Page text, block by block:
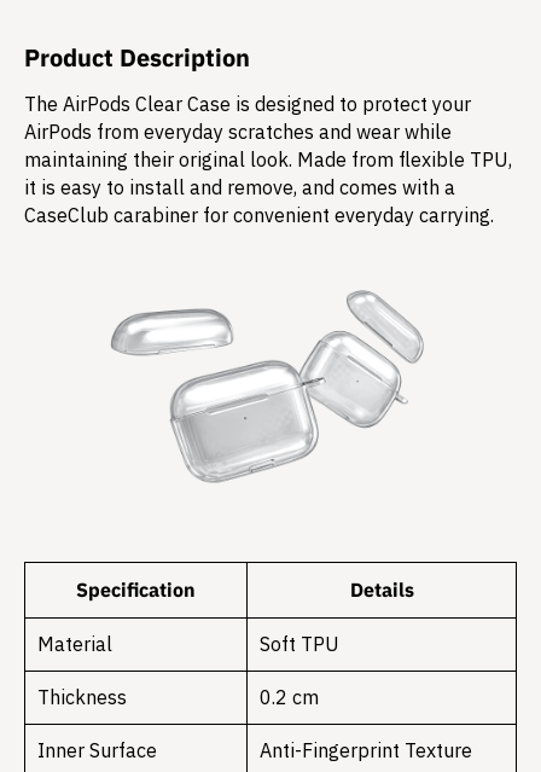
Product Description
The AirPods Clear Case is designed to protect your
AirPods from everyday scratches and wear while
maintaining their original look. Made from flexible TPU,
it is easy to install and remove, and comes with a
CaseClub carabiner for convenient everyday carrying.
Specification Details
Material Soft TPU
Thickness 0.2 cm
Inner Surface Anti-Fingerprint Texture